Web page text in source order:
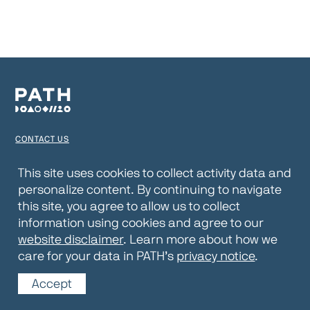
CONTACT US
PRIVACY NOTICE
WEBSITE DISCLAIMER
© 2026 PATH
This site uses cookies to collect activity data and
personalize content. By continuing to navigate
this site, you agree to allow us to collect
information using cookies and agree to our
website disclaimer. Learn more about how we
care for your data in PATH’s privacy notice.
Accept